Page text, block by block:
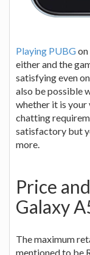
Playing PUBG
either and the
satisfying even on
also be possible
whether it is
chatting
satisfactory but
more.
Price
Galaxy
The maximum
mentioned to be